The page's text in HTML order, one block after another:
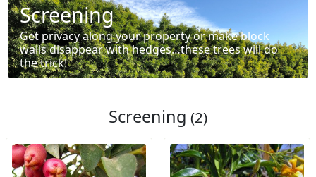
Screening
Get privacy along your property or make block
walls disappear with hedges…these trees will do
the trick!
Screening (2)